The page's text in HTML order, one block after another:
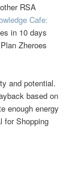
RSA
Cafe:
in 10 days
Zheroes
and potential.
based on
enough energy
for Shopping